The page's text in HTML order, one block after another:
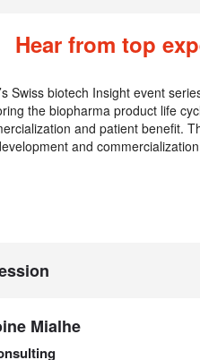
Hear from top
Swiss biotech Insight event
the biopharma product life
and patient benefit.
and
Mialhe